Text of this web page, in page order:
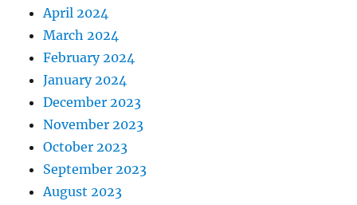
April 2024
March 2024
February 2024
January 2024
December 2023
November 2023
October 2023
September 2023
August 2023